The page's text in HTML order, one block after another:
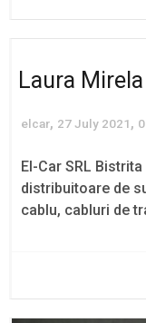
Laura
elcar, 27 July 2021, 0
El-Car SRL
distribuitoare de
cablu, cabluri de